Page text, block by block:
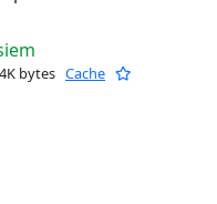
bytes Cache